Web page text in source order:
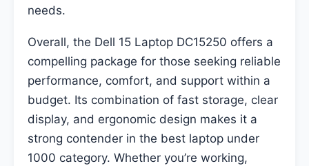
needs.
Overall, the Dell 15 Laptop DC15250 offers a
compelling package for those seeking reliable
performance, comfort, and support within a
budget. Its combination of fast storage, clear
display, and ergonomic design makes it a
strong contender in the best laptop under
1000 category. Whether you’re working,